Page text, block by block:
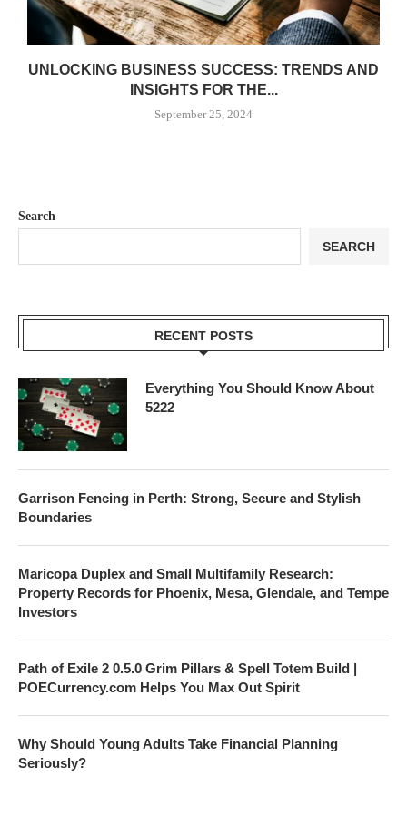
UNLOCKING BUSINESS SUCCESS: TRENDS AND
INSIGHTS FOR THE...
September 25, 2024
Search
SEARCH
RECENT POSTS
Everything You Should Know About
5222
Garrison Fencing in Perth: Strong, Secure and Stylish
Boundaries
Maricopa Duplex and Small Multifamily Research:
Property Records for Phoenix, Mesa, Glendale, and Tempe
Investors
Path of Exile 2 0.5.0 Grim Pillars & Spell Totem Build |
POECurrency.com Helps You Max Out Spirit
Why Should Young Adults Take Financial Planning
Seriously?